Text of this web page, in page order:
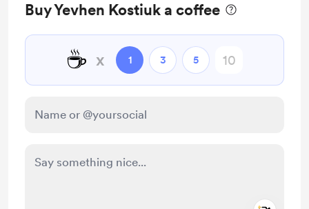
Buy Yevhen Kostiuk a coffee
☕ x 1 3 5